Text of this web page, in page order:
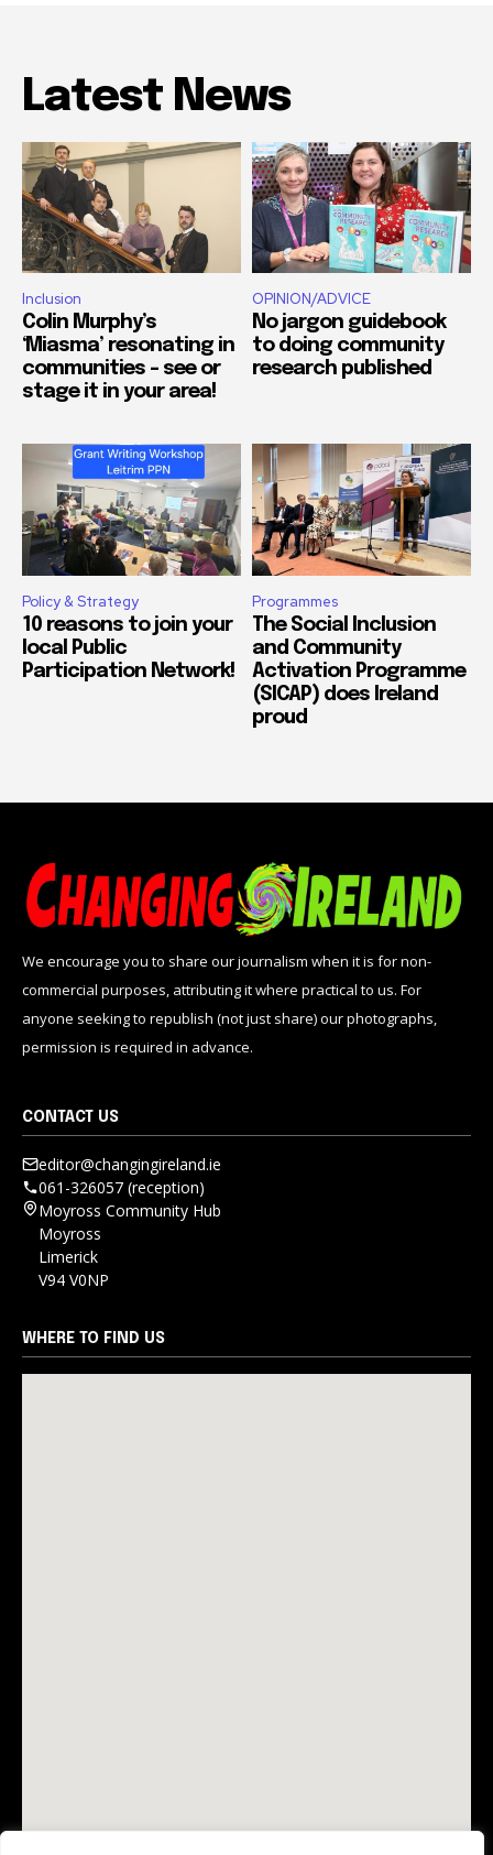
Latest News
Inclusion
Colin Murphy’s
‘Miasma’ resonating in
communities – see or
stage it in your area!
OPINION/ADVICE
No jargon guidebook
to doing community
research published
Policy & Strategy
10 reasons to join your
local Public
Participation Network!
Programmes
The Social Inclusion
and Community
Activation Programme
(SICAP) does Ireland
proud
We encourage you to share our journalism when it is for non-
commercial purposes, attributing it where practical to us. For
anyone seeking to republish (not just share) our photographs,
permission is required in advance.
CONTACT US
editor@changingireland.ie
061-326057 (reception)
Moyross Community Hub
Moyross
Limerick
V94 V0NP
WHERE TO FIND US